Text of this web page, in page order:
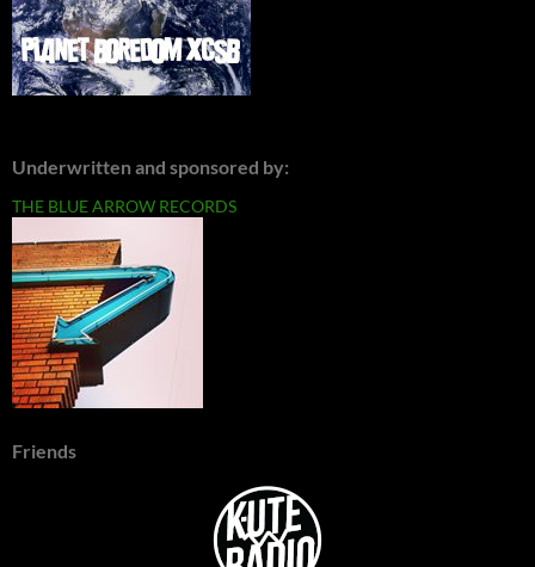
Underwritten and sponsored by:
THE BLUE ARROW RECORDS
Friends